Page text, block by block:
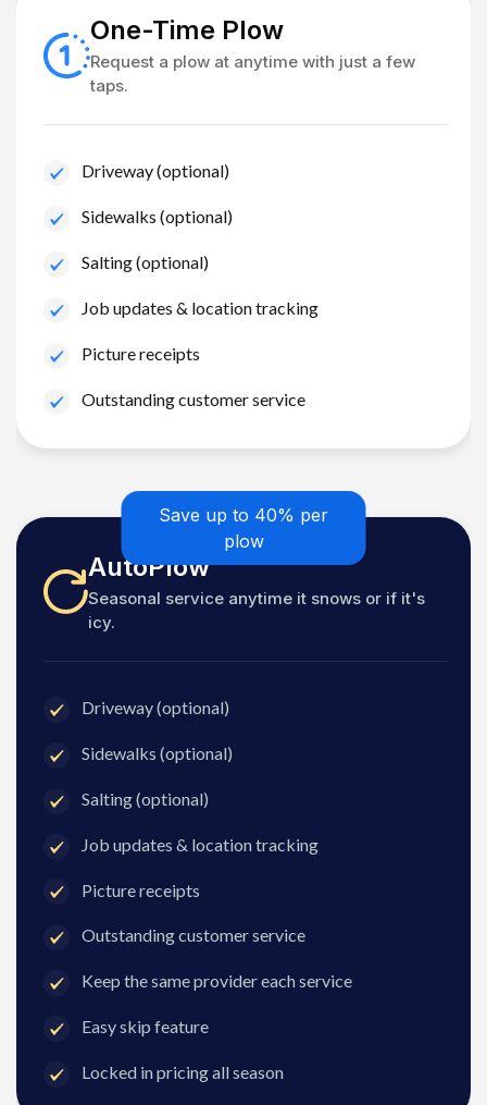
One-Time Plow
Request a plow at anytime with just a few
taps.
Driveway (optional)
Sidewalks (optional)
Salting (optional)
Job updates & location tracking
Picture receipts
Outstanding customer service
Save up to 40% per
plow
AutoPlow
Seasonal service anytime it snows or if it's
icy.
Driveway (optional)
Sidewalks (optional)
Salting (optional)
Job updates & location tracking
Picture receipts
Outstanding customer service
Keep the same provider each service
Easy skip feature
Locked in pricing all season